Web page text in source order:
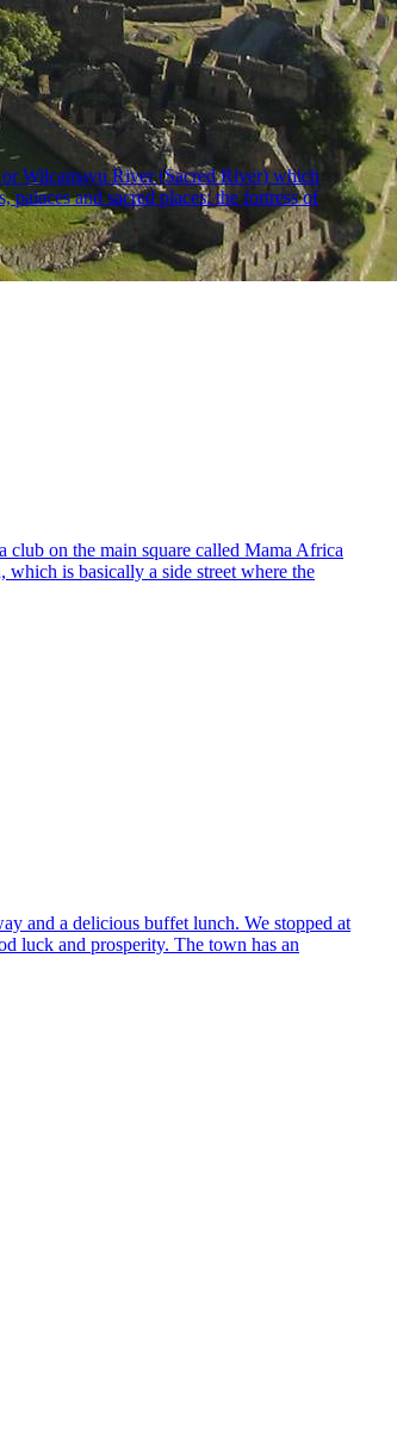
Wilcamayu River (Sacred River) which
and sacred places: the fortress of
club on the main square called Mama Africa
is basically a side street where the
and a delicious buffet lunch. We stopped at
luck and prosperity. The town has an